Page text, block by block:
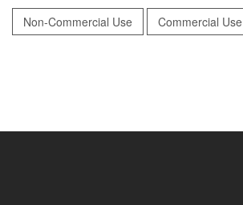
Non-Commercial Use Commercial Use